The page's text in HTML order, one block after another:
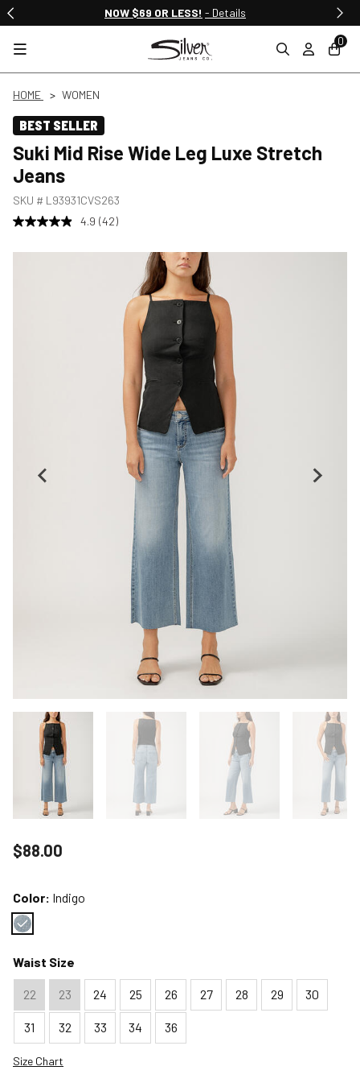
NOW $69 OR LESS! - Details
0
HOME WOMEN
BEST SELLER
Suki Mid Rise Wide Leg Luxe Stretch
Jeans
SKU # L93931CVS263
4.9 (42)
Price reduced to
$88.00
Color: Indigo
Waist Size
22 23 24 25 26 27 28 29 30
31 32 33 34 36
Size Chart